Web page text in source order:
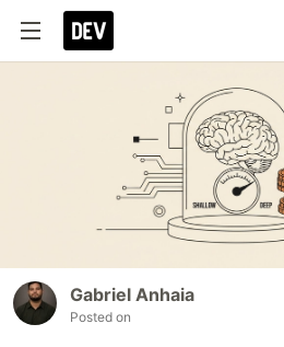
Gabriel Anhaia
Posted on